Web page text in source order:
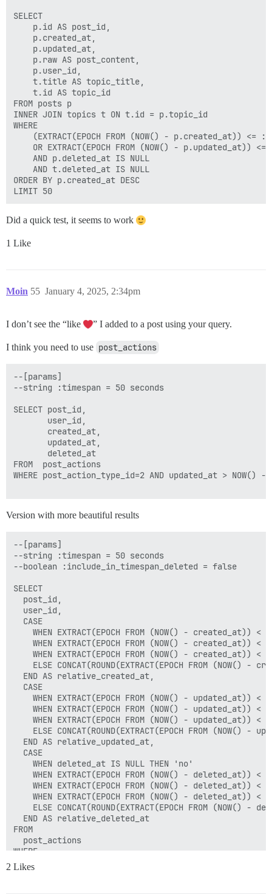
SELECT
    p.id AS post_id,
    p.created_at,
    p.updated_at,
    p.raw AS post_content,
    p.user_id,
    t.title AS topic_title,
    t.id AS topic_id
FROM posts p
INNER JOIN topics t ON t.id = p.topic_id
WHERE
(EXTRACT(EPOCH FROM (NOW() - p.created_at)) <=
OR EXTRACT(EPOCH FROM (NOW() - p.updated_at)) <=
    AND p.deleted_at IS NULL
    AND t.deleted_at IS NULL
ORDER BY p.created_at DESC
Did a quick test, it seems to work
1 Like
Moin January 4, 2025, 2:34pm
55
I don’t see the “like ” I added to a post using your query.
I think you need to use post_actions
--[params]
--string :timespan = 50 seconds
SELECT post_id,
       user_id,
       created_at,
       updated_at,
       deleted_at
FROM  post_actions
WHERE post_action_type_id=2 AND updated_at > NOW() -
Version with more beautiful results
--[params]
--string :timespan = 50 seconds
--boolean :include_in_timespan_deleted = false
SELECT
  post_id,
  user_id,
  CASE
WHEN EXTRACT(EPOCH FROM (NOW() - created_at)) <
WHEN EXTRACT(EPOCH FROM (NOW() - created_at)) <
WHEN EXTRACT(EPOCH FROM (NOW() - created_at)) <
ELSE CONCAT(ROUND(EXTRACT(EPOCH FROM (NOW() -
  END AS relative_created_at,
  CASE
WHEN EXTRACT(EPOCH FROM (NOW() - updated_at)) <
WHEN EXTRACT(EPOCH FROM (NOW() - updated_at)) <
WHEN EXTRACT(EPOCH FROM (NOW() - updated_at)) <
ELSE CONCAT(ROUND(EXTRACT(EPOCH FROM (NOW() -
  END AS relative_updated_at,
  CASE
    WHEN deleted_at IS NULL THEN 'no'
WHEN EXTRACT(EPOCH FROM (NOW() - deleted_at)) <
WHEN EXTRACT(EPOCH FROM (NOW() - deleted_at)) <
WHEN EXTRACT(EPOCH FROM (NOW() - deleted_at)) <
ELSE CONCAT(ROUND(EXTRACT(EPOCH FROM (NOW() -
  END AS relative_deleted_at
FROM
  post_actions
WHERE
  post_action_type_id = 2
  AND updated_at > NOW() - INTERVAL :timespan
2 Likes